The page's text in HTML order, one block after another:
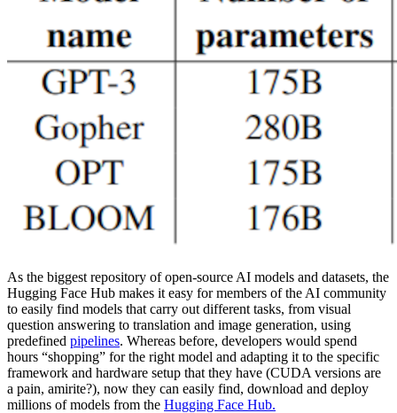
As the biggest repository of open-source AI models and datasets, the
Hugging Face Hub makes it easy for members of the AI community
to easily find models that carry out different tasks, from visual
question answering to translation and image generation, using
predefined pipelines. Whereas before, developers would spend
hours “shopping” for the right model and adapting it to the specific
framework and hardware setup that they have (CUDA versions are
a pain, amirite?), now they can easily find, download and deploy
millions of models from the Hugging Face Hub.